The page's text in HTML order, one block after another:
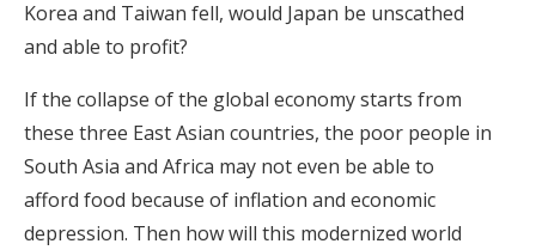
Korea and Taiwan fell, would Japan be unscathed
and able to profit?
If the collapse of the global economy starts from
these three East Asian countries, the poor people in
South Asia and Africa may not even be able to
afford food because of inflation and economic
depression. Then how will this modernized world